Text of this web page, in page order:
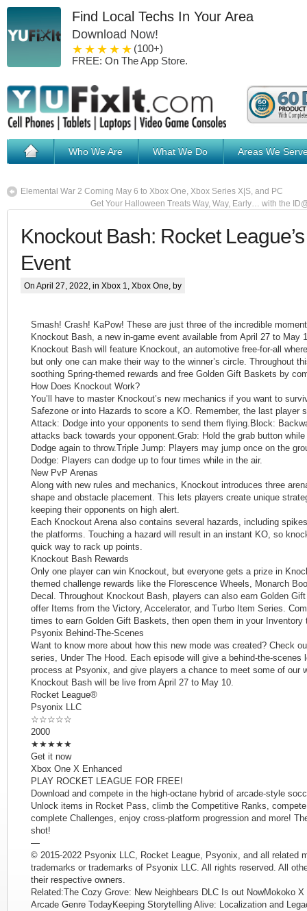
Find Local Techs In Your Area
Download Now!
5 stars
4 stars
3 stars
2 stars
1 star
(100+)
FREE: On The App Store.
Who We Are What We Do Areas We
Elemental War 2 Coming May 6 to Xbox One, Xbox Series X|S, and PC
Get Your Halloween Treats Way, Way, Early… with the
Knockout Bash: Rocket
Event
On April 27, 2022, in Xbox 1 Xbox One , by
Smash! Crash! KaPow! These are just three of the incredible
Knockout Bash, a new in-game event available from April 27 to May
Knockout Bash will feature Knockout, an automotive free-for-all
but only one can make their way to the winner’s circle. Throughout
soothing Spring-themed rewards and free Golden Gift Baskets by
How Does Knockout Work?
You’ll have to master Knockout’s new mechanics if you want to
Safezone or into Hazards to score a KO. Remember, the last player
Attack: Dodge into your opponents to send them flying.Block:
attacks back towards your opponent.Grab: Hold the grab button
Dodge again to throw.Triple Jump: Players may jump once on the
Dodge: Players can dodge up to four times while in the air.
New PvP Arenas
Along with new rules and mechanics, Knockout introduces three
shape and obstacle placement. This lets players create unique
keeping their opponents on high alert.
Each Knockout Arena also contains several hazards, including
the platforms. Touching a hazard will result in an instant KO, so
quick way to rack up points.
Knockout Bash Rewards
Only one player can win Knockout, but everyone gets a prize in
themed challenge rewards like the Florescence Wheels, Monarch
Decal. Throughout Knockout Bash, players can also earn Golden
offer Items from the Victory, Accelerator, and Turbo Item Series.
times to earn Golden Gift Baskets, then open them in your Inventory
Psyonix Behind-The-Scenes
Want to know more about how this new mode was created? Check
series, Under The Hood. Each episode will give a behind-the-scenes
process at Psyonix, and give players a chance to meet some of our
Knockout Bash will be live from April 27 to May 10.
Rocket League®
Psyonix LLC
☆☆☆☆☆
2000
★★★★★
Get it now
Xbox One X Enhanced
PLAY ROCKET LEAGUE FOR FREE!
Download and compete in the high-octane hybrid of arcade-style
Unlock items in Rocket Pass, climb the Competitive Ranks,
complete Challenges, enjoy cross-platform progression and more!
shot!
—
© 2015-2022 Psyonix LLC, Rocket League, Psyonix, and all related
trademarks or trademarks of Psyonix LLC. All rights reserved. All
their respective owners.
Related:The Cozy Grove: New Neighbears DLC Is out NowMokoko
Arcade Genre TodayKeeping Storytelling Alive: Localization and